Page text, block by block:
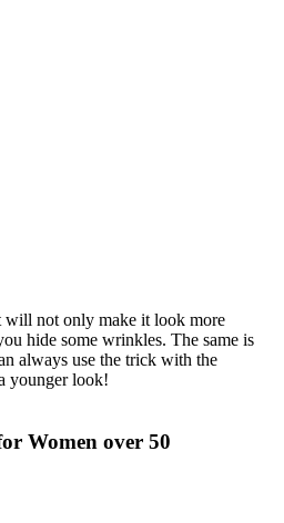
will not only make it look more
hide some wrinkles. The same is
always use the trick with the
younger look!
Women over 50